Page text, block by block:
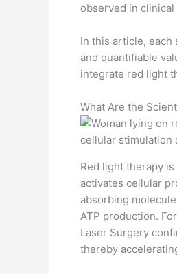
observed in
In this article, each
and quantifiable
integrate red light
What Are the
Red light therapy
activates cellular
absorbing
ATP production.
Laser Surgery
thereby